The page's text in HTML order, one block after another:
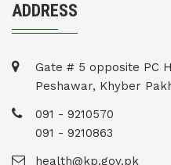
ADDRESS
Gate # 5 opposite PC
Peshawar, Khyber
091 - 9210570
091 - 9210863
health@kp.gov.pk